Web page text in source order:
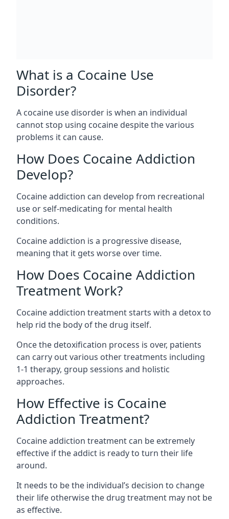
What is a Cocaine Use
Disorder?
A cocaine use disorder is when an individual
cannot stop using cocaine despite the various
problems it can cause.
How Does Cocaine Addiction
Develop?
Cocaine addiction can develop from recreational
use or self-medicating for mental health
conditions.
Cocaine addiction is a progressive disease,
meaning that it gets worse over time.
How Does Cocaine Addiction
Treatment Work?
Cocaine addiction treatment starts with a detox to
help rid the body of the drug itself.
Once the detoxification process is over, patients
can carry out various other treatments including
1-1 therapy, group sessions and holistic
approaches.
How Effective is Cocaine
Addiction Treatment?
Cocaine addiction treatment can be extremely
effective if the addict is ready to turn their life
around.
It needs to be the individual’s decision to change
their life otherwise the drug treatment may not be
as effective.